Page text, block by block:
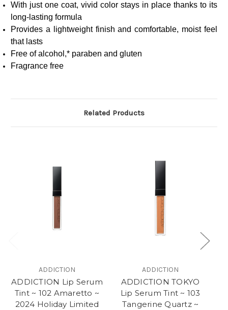
With just one coat, vivid color stays in place thanks to its
long-lasting formula
Provides a lightweight finish and comfortable, moist feel
that lasts
Free of alcohol,* paraben and gluten
Fragrance free
Related Products
ADDICTION
ADDICTION Lip Serum
Tint ~ 102 Amaretto ~
2024 Holiday Limited
ADDICTION
ADDICTION TOKYO
Lip Serum Tint ~ 103
Tangerine Quartz ~